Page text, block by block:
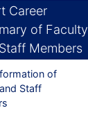
Career
of Faculty
Members
of
Staff